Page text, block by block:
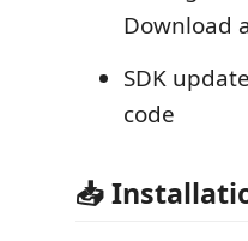
Download
SDK
code
📥